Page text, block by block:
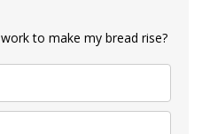
to make my bread rise?